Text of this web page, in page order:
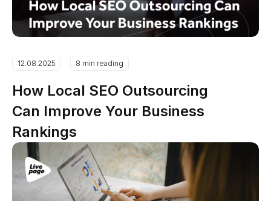
12.08.2025 8 min reading
How Local SEO Outsourcing
Can Improve Your Business
Rankings